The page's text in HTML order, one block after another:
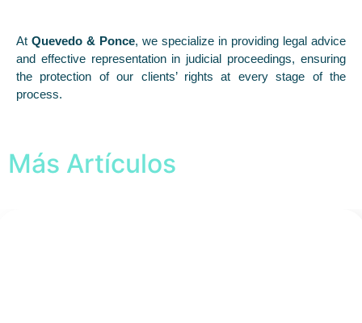
At Quevedo & Ponce, we specialize in providing legal advice
and effective representation in judicial proceedings, ensuring
the protection of our clients’ rights at every stage of the
process.
Más Artículos